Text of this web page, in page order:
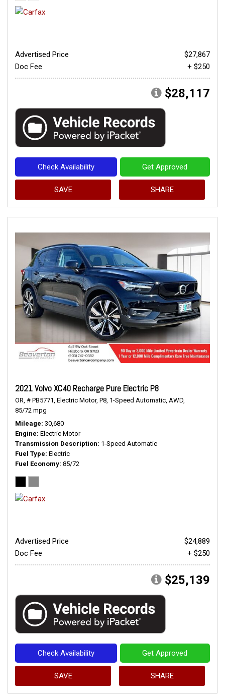
Advertised Price
$27,867
Doc Fee
+ $250
$28,117
Check Availability Get Approved
SAVE SHARE
2021 Volvo XC40 Recharge Pure Electric P8
OR, # PB5771, Electric Motor, P8, 1-Speed Automatic, AWD,
85/72 mpg
Mileage 30,680
Engine Electric Motor
Transmission Description 1-Speed Automatic
Fuel Type Electric
Fuel Economy 85/72
Advertised Price
$24,889
Doc Fee
+ $250
$25,139
Check Availability Get Approved
SAVE SHARE